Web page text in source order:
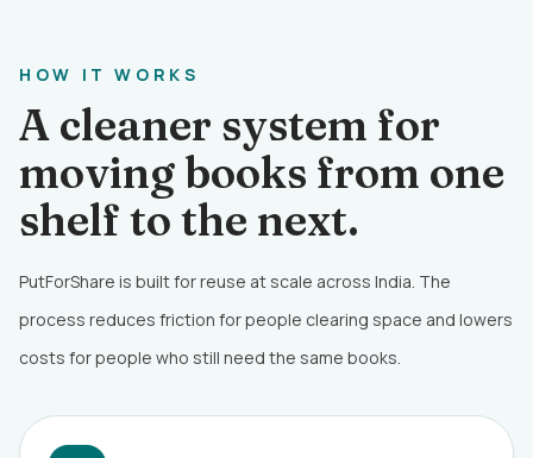
HOW IT WORKS
A cleaner system for
moving books from one
shelf to the next.
PutForShare is built for reuse at scale across India. The
process reduces friction for people clearing space and lowers
costs for people who still need the same books.